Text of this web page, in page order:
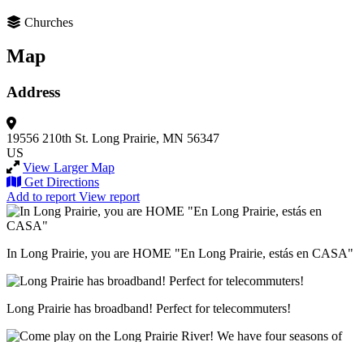
Churches
Map
Address
19556 210th St. Long Prairie, MN 56347
US
View Larger Map
Get Directions
Add to report View report
In Long Prairie, you are HOME "En Long Prairie, estás en CASA"
Long Prairie has broadband! Perfect for telecommuters!